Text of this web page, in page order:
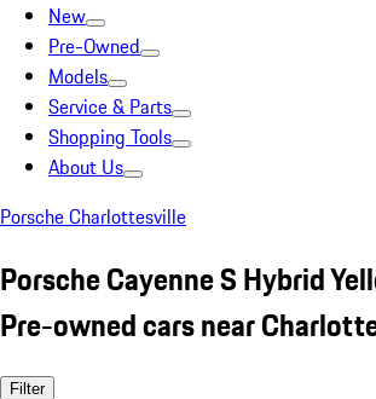
New
Pre-Owned
Models
Service & Parts
Shopping Tools
About Us
Porsche Charlottesville
Porsche Cayenne S Hybrid
Pre-owned cars near
Filter